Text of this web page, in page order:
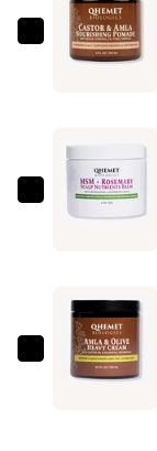
Qhemet
Biologics
Amla
Nourishing
Pomade
Qhemet
ROSEMARY
Scalp
Nutrients
Qhemet
Biologics